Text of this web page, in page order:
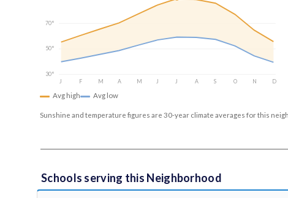
70°
50°
30°
J
F M A M J J A S O N D
Avg high Avg low
Sunshine and temperature figures are 30-year climate averages for this
Schools serving this Neighborhood